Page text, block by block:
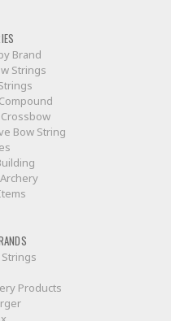
Brand
Strings
Bow String
Strings
Products